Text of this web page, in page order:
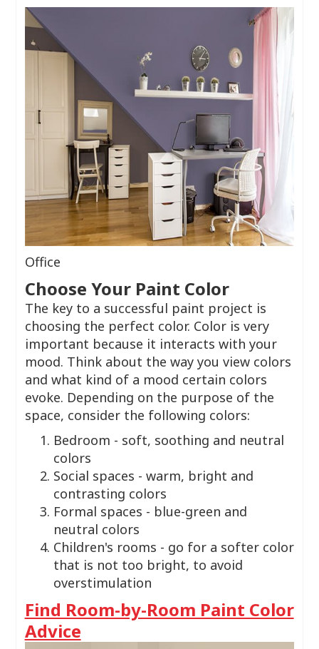
Office
Choose Your Paint Color
The key to a successful paint project is
choosing the perfect color. Color is very
important because it interacts with your
mood. Think about the way you view colors
and what kind of a mood certain colors
evoke. Depending on the purpose of the
space, consider the following colors:
Bedroom - soft, soothing and neutral
colors
Social spaces - warm, bright and
contrasting colors
Formal spaces - blue-green and
neutral colors
Children's rooms - go for a softer color
that is not too bright, to avoid
overstimulation
Find Room-by-Room Paint Color
Advice